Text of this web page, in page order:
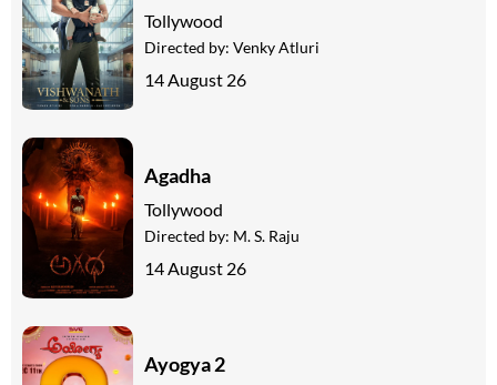
Tollywood
Directed by: Venky Atluri
14 August 26
Agadha
Tollywood
Directed by: M. S. Raju
14 August 26
Ayogya 2